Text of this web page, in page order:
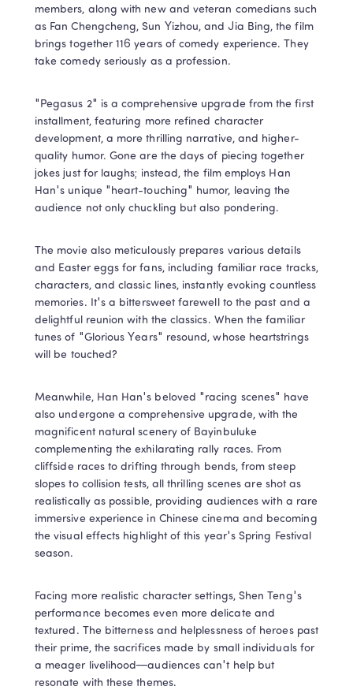
members, along with new and veteran comedians such
as Fan Chengcheng, Sun Yizhou, and Jia Bing, the film
brings together 116 years of comedy experience. They
take comedy seriously as a profession.
"Pegasus 2" is a comprehensive upgrade from the first
installment, featuring more refined character
development, a more thrilling narrative, and higher-
quality humor. Gone are the days of piecing together
jokes just for laughs; instead, the film employs Han
Han's unique "heart-touching" humor, leaving the
audience not only chuckling but also pondering.
The movie also meticulously prepares various details
and Easter eggs for fans, including familiar race tracks,
characters, and classic lines, instantly evoking countless
memories. It's a bittersweet farewell to the past and a
delightful reunion with the classics. When the familiar
tunes of "Glorious Years" resound, whose heartstrings
will be touched?
Meanwhile, Han Han's beloved "racing scenes" have
also undergone a comprehensive upgrade, with the
magnificent natural scenery of Bayinbuluke
complementing the exhilarating rally races. From
cliffside races to drifting through bends, from steep
slopes to collision tests, all thrilling scenes are shot as
realistically as possible, providing audiences with a rare
immersive experience in Chinese cinema and becoming
the visual effects highlight of this year's Spring Festival
season.
Facing more realistic character settings, Shen Teng's
performance becomes even more delicate and
textured. The bitterness and helplessness of heroes past
their prime, the sacrifices made by small individuals for
a meager livelihood—audiences can't help but
resonate with these themes.